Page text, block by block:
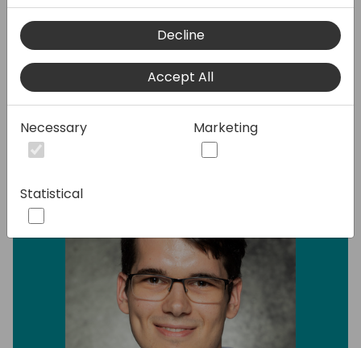
takeaways from the development process
and some tips and tricks learned along the
way.
Decline
Accept All
Necessary Marketing
Statistical